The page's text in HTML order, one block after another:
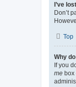
I’ve
Don’t
Top
Why
If you
me box